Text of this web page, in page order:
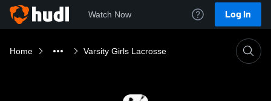
Watch Now Log In
Home Varsity Girls Lacrosse